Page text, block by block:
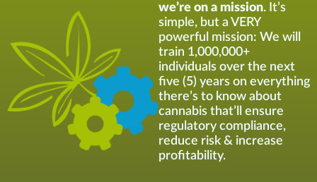
we’re on a mission. It’s
simple, but a VERY
powerful mission: We will
train 1,000,000+
individuals over the next
five (5) years on everything
there’s to know about
cannabis that’ll ensure
regulatory compliance,
reduce risk & increase
profitability.